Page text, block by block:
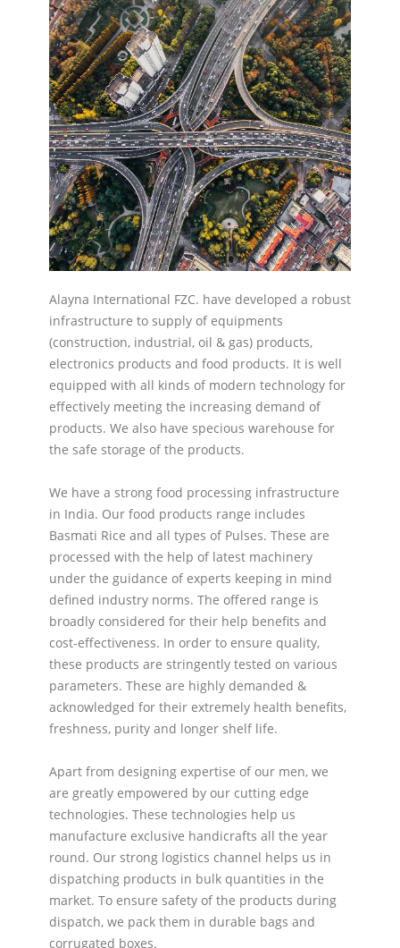
Alayna International FZC. have developed a robust
infrastructure to supply of equipments
(construction, industrial, oil & gas) products,
electronics products and food products. It is well
equipped with all kinds of modern technology for
effectively meeting the increasing demand of
products. We also have specious warehouse for
the safe storage of the products.
We have a strong food processing infrastructure
in India. Our food products range includes
Basmati Rice and all types of Pulses. These are
processed with the help of latest machinery
under the guidance of experts keeping in mind
defined industry norms. The offered range is
broadly considered for their help benefits and
cost-effectiveness. In order to ensure quality,
these products are stringently tested on various
parameters. These are highly demanded &
acknowledged for their extremely health benefits,
freshness, purity and longer shelf life.
Apart from designing expertise of our men, we
are greatly empowered by our cutting edge
technologies. These technologies help us
manufacture exclusive handicrafts all the year
round. Our strong logistics channel helps us in
dispatching products in bulk quantities in the
market. To ensure safety of the products during
dispatch, we pack them in durable bags and
corrugated boxes.